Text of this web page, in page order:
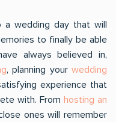
a wedding day that will
to finally be able
always believed in,
, planning yourwedding
experience that
with. From hosting an
ones will remember